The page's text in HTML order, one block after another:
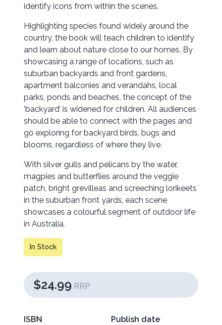
identify icons from within the scenes.
Highlighting species found widely around the
country, the book will teach children to identify
and learn about nature close to our homes. By
showcasing a range of locations, such as
suburban backyards and front gardens,
apartment balconies and verandahs, local
parks, ponds and beaches, the concept of the
‘backyard’ is widened for children. All audiences
should be able to connect with the pages and
go exploring for backyard birds, bugs and
blooms, regardless of where they live.
With silver gulls and pelicans by the water,
magpies and butterflies around the veggie
patch, bright grevilleas and screeching lorikeets
in the suburban front yards, each scene
showcases a colourful segment of outdoor life
in Australia.
In Stock
$24.99 RRP
ISBN
Publish date